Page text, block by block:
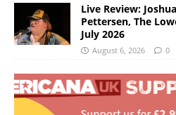
Live Review:
Pettersen, The
July 2026
August 6, 2026 0